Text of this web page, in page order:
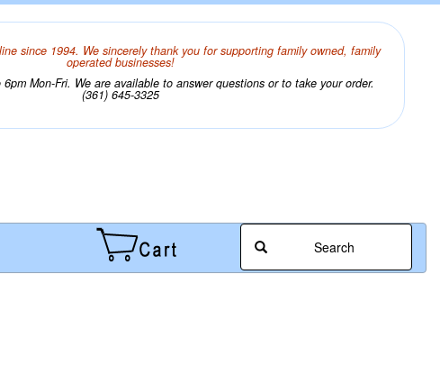
since 1994. We sincerely thank you for supporting family owned, family
operated businesses!
Mon-Fri. We are available to answer questions or to take your order.
(361) 645-3325
Search